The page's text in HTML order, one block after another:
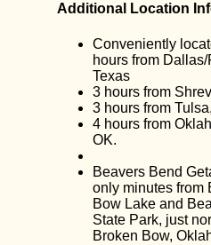
Additional Location
Conveniently
hours from Dallas/
Texas
3 hours from
3 hours from
4 hours from
OK.
Beavers Bend
only minutes from
Bow Lake and
State Park, just
Broken Bow,